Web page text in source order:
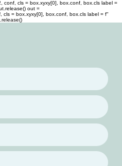
conf, cls = box.xyxy[0], box.conf, box.cls label =
out =
cls = box.xyxy[0], box.conf, box.cls label = f"